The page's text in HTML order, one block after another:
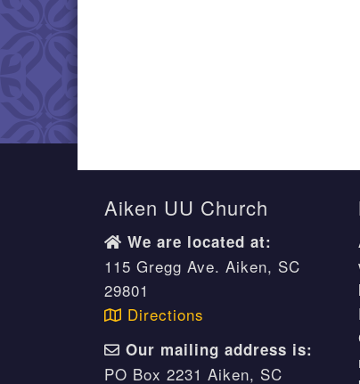
Aiken UU Church
We are located at:
115 Gregg Ave. Aiken, SC
29801
Directions
Our mailing address is:
PO Box 2231 Aiken, SC